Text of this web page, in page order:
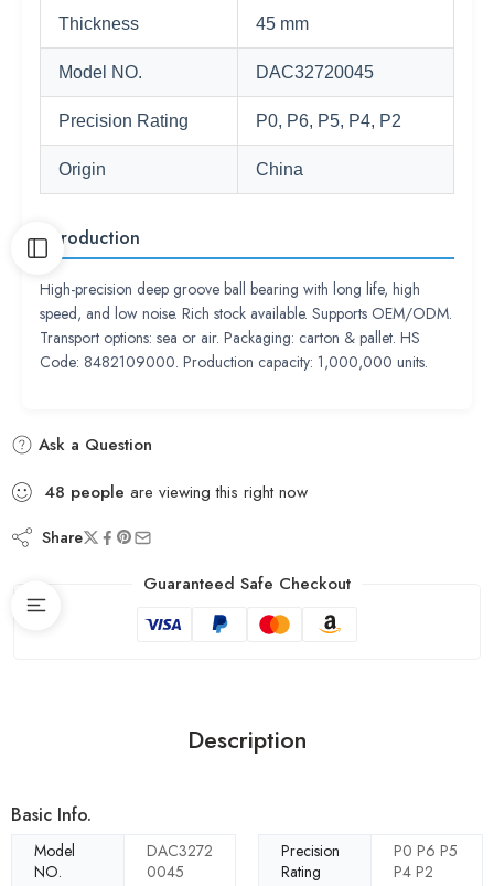
Thickness 45 mm
Model NO. DAC32720045
Precision Rating P0, P6, P5, P4, P2
Origin China
Introduction
High-precision deep groove ball bearing with long life, high
speed, and low noise. Rich stock available. Supports OEM/ODM.
Transport options: sea or air. Packaging: carton & pallet. HS
Code: 8482109000. Production capacity: 1,000,000 units.
Ask a Question
48 people are viewing this right now
Share
Guaranteed Safe Checkout
Description
Basic Info.
Model
NO.
DAC3272
0045
Precision
Rating
P0 P6 P5
P4 P2